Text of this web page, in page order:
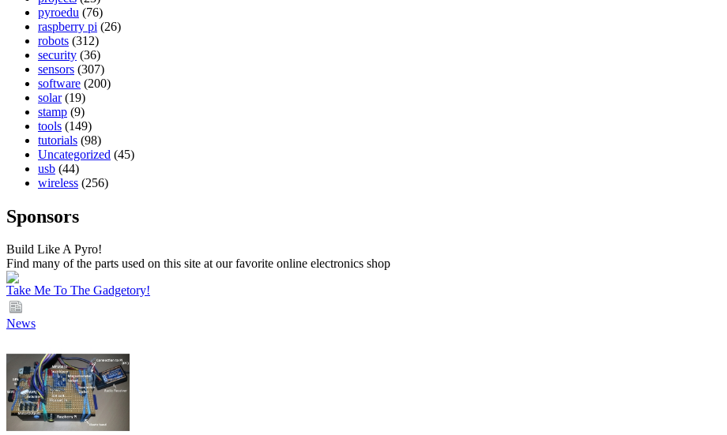
pyroedu (76)
raspberry pi (26)
robots (312)
security (36)
sensors (307)
software (200)
solar(19)
stamp (9)
tools (149)
tutorials (98)
Uncategorized (45)
usb (44)
wireless (256)
Sponsors
Build Like A Pyro!
Find many of the parts used on this site at our favorite online electronics shop
Take Me To The Gadgetory!
News